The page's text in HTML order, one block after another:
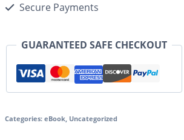
Secure Payments
GUARANTEED SAFE CHECKOUT
Categories: eBook, Uncategorized